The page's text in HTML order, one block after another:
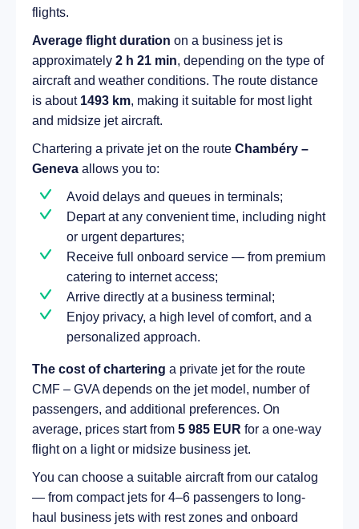
flights.
Average flight duration on a business jet is
approximately 2 h 21 min, depending on the type of
aircraft and weather conditions. The route distance
is about 1493 km, making it suitable for most light
and midsize jet aircraft.
Chartering a private jet on the route Chambéry –
Geneva allows you to:
Avoid delays and queues in terminals;
Depart at any convenient time, including night
or urgent departures;
Receive full onboard service — from premium
catering to internet access;
Arrive directly at a business terminal;
Enjoy privacy, a high level of comfort, and a
personalized approach.
The cost of chartering a private jet for the route
CMF – GVA depends on the jet model, number of
passengers, and additional preferences. On
average, prices start from 5 985 EUR for a one-way
flight on a light or midsize business jet.
You can choose a suitable aircraft from our catalog
— from compact jets for 4–6 passengers to long-
haul business jets with rest zones and onboard